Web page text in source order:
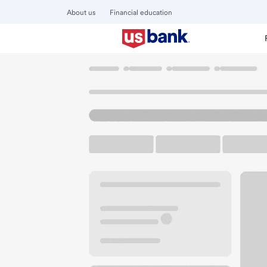
About us Financial education
Welcome to the
3800 E La Palma Ave
Anaheim, CA 92807
Get directions